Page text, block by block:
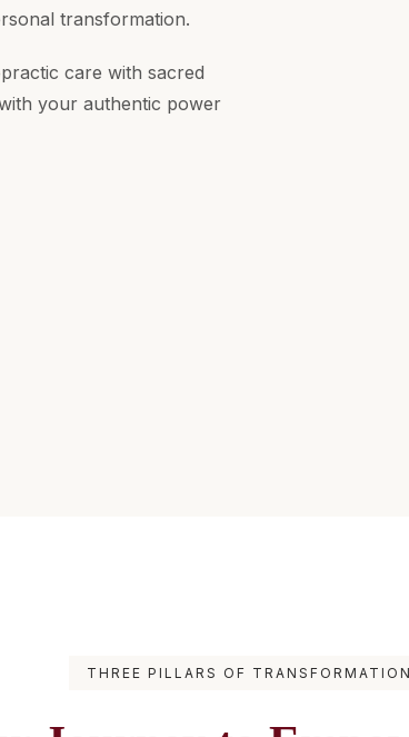
transformation.
care with sacred
your authentic power
THREE PILLARS OF TRANSFORMATION